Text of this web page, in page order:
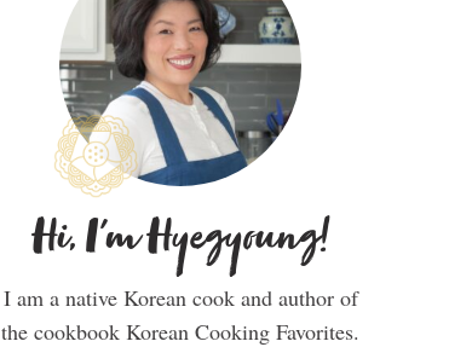
Hi, I'm Hyegyoung!
I am a native Korean cook and author of
the cookbook Korean Cooking Favorites.